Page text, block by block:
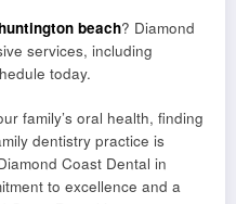
beach? Diamond
services, including
today.
family’s oral health, finding
dentistry practice is
Coast Dental in
to excellence and a